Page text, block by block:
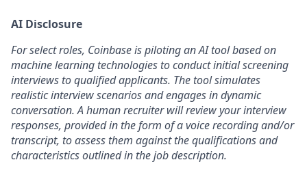
AI Disclosure
For select roles, Coinbase is piloting an AI tool based on
machine learning technologies to conduct initial screening
interviews to qualified applicants. The tool simulates
realistic interview scenarios and engages in dynamic
conversation. A human recruiter will review your interview
responses, provided in the form of a voice recording and/or
transcript, to assess them against the qualifications and
characteristics outlined in the job description.